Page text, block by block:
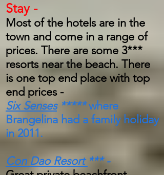
Stay -
Most of the hotels are in the
town and come in a range of
prices. There are some 3***
resorts near the beach. There
is one top end place with top
end prices -
Six Senses***** where
Brangelina had a family holiday
in 2011.
Con Dao Resort ***-